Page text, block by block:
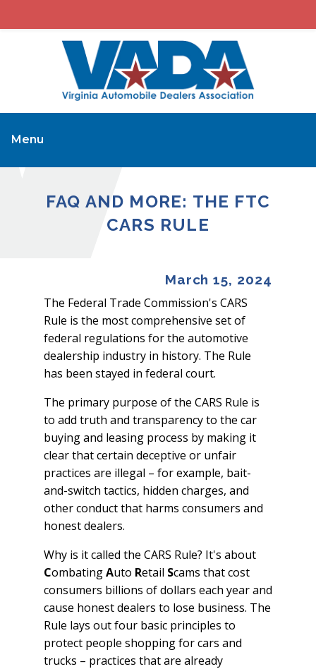
Menu
FAQ AND MORE: THE FTC
CARS RULE
March 15, 2024
The Federal Trade Commission's CARS
Rule is the most comprehensive set of
federal regulations for the automotive
dealership industry in history. The Rule
has been stayed in federal court.
The primary purpose of the CARS Rule is
to add truth and transparency to the car
buying and leasing process by making it
clear that certain deceptive or unfair
practices are illegal – for example, bait-
and-switch tactics, hidden charges, and
other conduct that harms consumers and
honest dealers.
Why is it called the CARS Rule? It's about
CombatingAuto Retail Scams that cost
consumers billions of dollars each year and
cause honest dealers to lose business. The
Rule lays out four basic principles to
protect people shopping for cars and
trucks – practices that are already